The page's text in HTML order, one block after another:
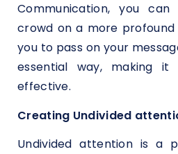
Communication, you
crowd on a more
you to pass on your
essential way, making
effective.
Creating Undivided
Undivided attention is a